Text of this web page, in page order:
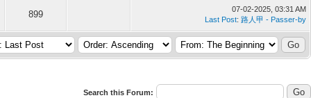
899
07-02-2025, 03:31 AM
Last Post: 路人甲 - Passer-by
Search this Forum: